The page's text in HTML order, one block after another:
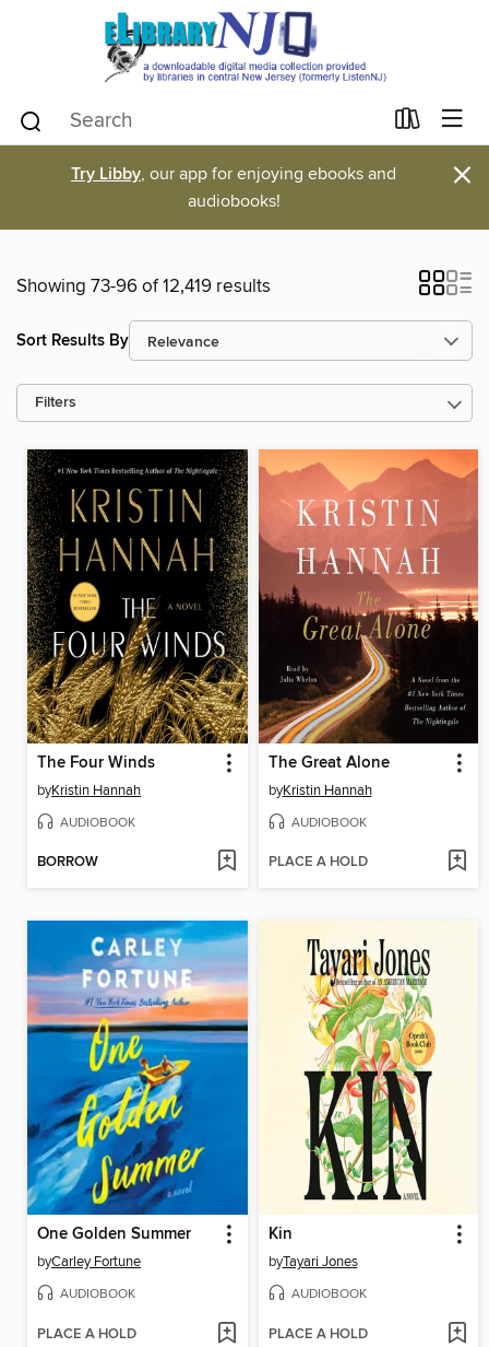
Try Libby, our app for enjoying ebooks and
audiobooks!
×
Showing 73-96 of 12,419 results
Sort Results By
Filters
The Four Winds
byKristin Hannah
AUDIOBOOK
BORROW
The Great Alone
byKristin Hannah
AUDIOBOOK
PLACE A HOLD
One Golden Summer
byCarley Fortune
AUDIOBOOK
PLACE A HOLD
Kin
byTayari Jones
AUDIOBOOK
PLACE A HOLD